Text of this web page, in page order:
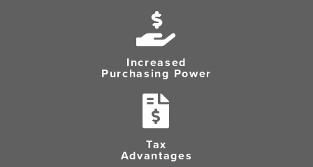
Increased
Purchasing Power
Tax
Advantages